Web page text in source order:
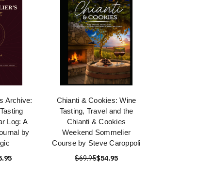
Archive:
Log: A
by
Chianti & Cookies: Wine
Tasting, Travel and the
Chianti & Cookies
Weekend Sommelier
Course by Steve Caroppoli
$69.95$54.95